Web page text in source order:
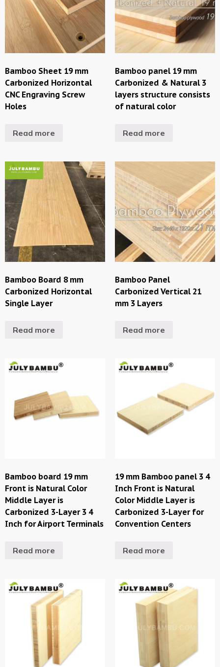
Bamboo Sheet 19 mm
Carbonized Horizontal
CNC Engraving Screw
Holes
Read more
Bamboo panel 19 mm
Carbonized & Natural 3
layers structure consists
of natural color
Read more
Bamboo Board 8 mm
Carbonized Horizontal
Single Layer
Read more
Bamboo Panel
Carbonized Vertical 21
mm 3 Layers
Read more
Bamboo board 19 mm
Front is Natural Color
Middle Layer is
Carbonized 3-Layer 3 4
Inch for Airport Terminals
Read more
19 mm Bamboo panel 3 4
Inch Front is Natural
Color Middle Layer is
Carbonized 3-Layer for
Convention Centers
Read more